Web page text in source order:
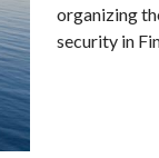
organizing
security in